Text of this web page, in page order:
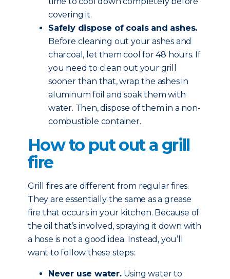
covering it.
Safely dispose of coals and ashes.
Before cleaning out your ashes and
charcoal, let them cool for 48 hours. If
you need to clean out your grill
sooner than that, wrap the ashes in
aluminum foil and soak them with
water. Then, dispose of them in a non-
combustible container.
How to put out a grill
fire
Grill fires are different from regular fires.
They are essentially the same as a grease
fire that occurs in your kitchen. Because of
the oil that’s involved, spraying it down with
a hose is not a good idea. Instead, you’ll
want to follow these steps:
Never use water.Using water to